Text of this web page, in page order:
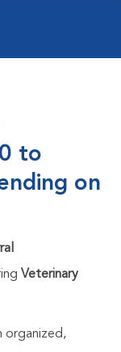
twitter
to
on
Veterinary
organized,